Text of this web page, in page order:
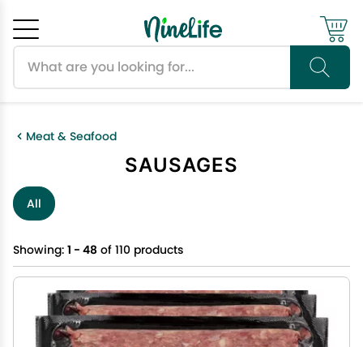
Meat & Seafood
SAUSAGES
All
Showing: 1 - 48 of 110 products
Cancel